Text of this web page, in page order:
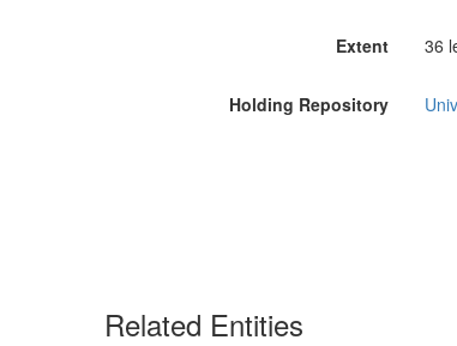
Extent 36
Holding Repository
Related Entities